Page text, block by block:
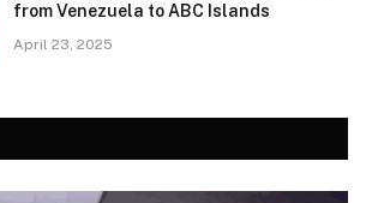
from Venezuela to ABC Islands
April 23, 2025